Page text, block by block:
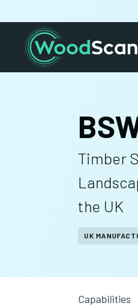
Timber
the UK
UK
Capabilities